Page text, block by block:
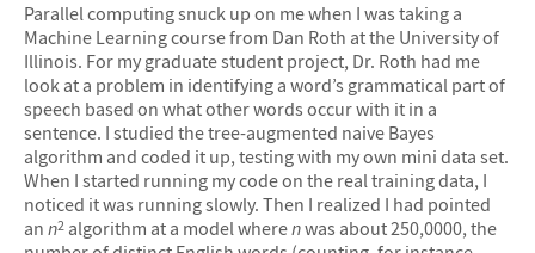
Parallel computing snuck up on me when I was taking a
Machine Learning course from Dan Roth at the University of
Illinois. For my graduate student project, Dr. Roth had me
look at a problem in identifying a word’s grammatical part of
speech based on what other words occur with it in a
sentence. I studied the tree-augmented naive Bayes
algorithm and coded it up, testing with my own mini data set.
When I started running my code on the real training data, I
noticed it was running slowly. Then I realized I had pointed
an n2 algorithm at a model wherenwas about 250,0000, the